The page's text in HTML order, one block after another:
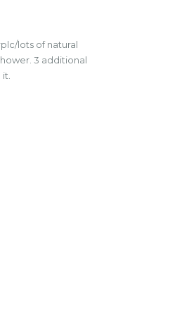
lots of natural
3 additional